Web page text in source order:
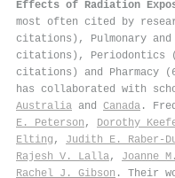
Effects of Radiation
most often cited by
citations), Pulmonary
citations), Periodontics
citations) and Pharmacy
has collaborated with
Australia and Canada .
E. Peterson , Dorothy
Elting , Judith E.
Rajesh V. Lalla, Joanne
Rachel J. Gibson . Their